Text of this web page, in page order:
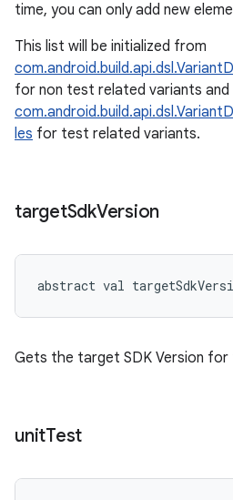
time, you can only add new
This list will be initialized from
for non test related variants
les for test related variants.
targetSdkVersion
abstract val
Gets the target SDK Version for
unitTest